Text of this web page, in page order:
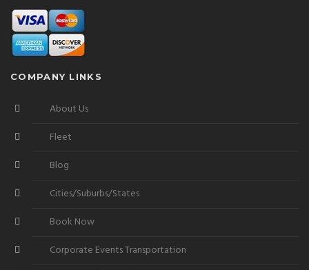
COMPANY LINKS
About Us
Fleet
Blog
Cities/Suburbs/States
Book Now
Corporate Events Transportation